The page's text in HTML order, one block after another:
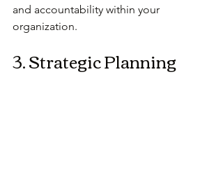
and accountability within your
organization.
3. Strategic Planning